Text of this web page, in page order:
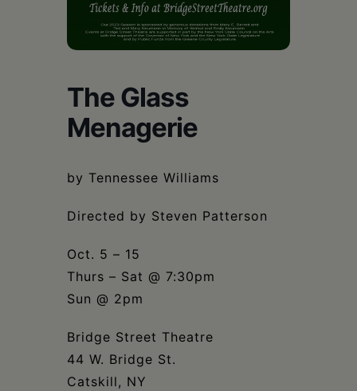
The Glass
Menagerie
by Tennessee Williams
Directed by Steven Patterson
Oct. 5 – 15
Thurs – Sat @ 7:30pm
Sun @ 2pm
Bridge Street Theatre
44 W. Bridge St.
Catskill, NY